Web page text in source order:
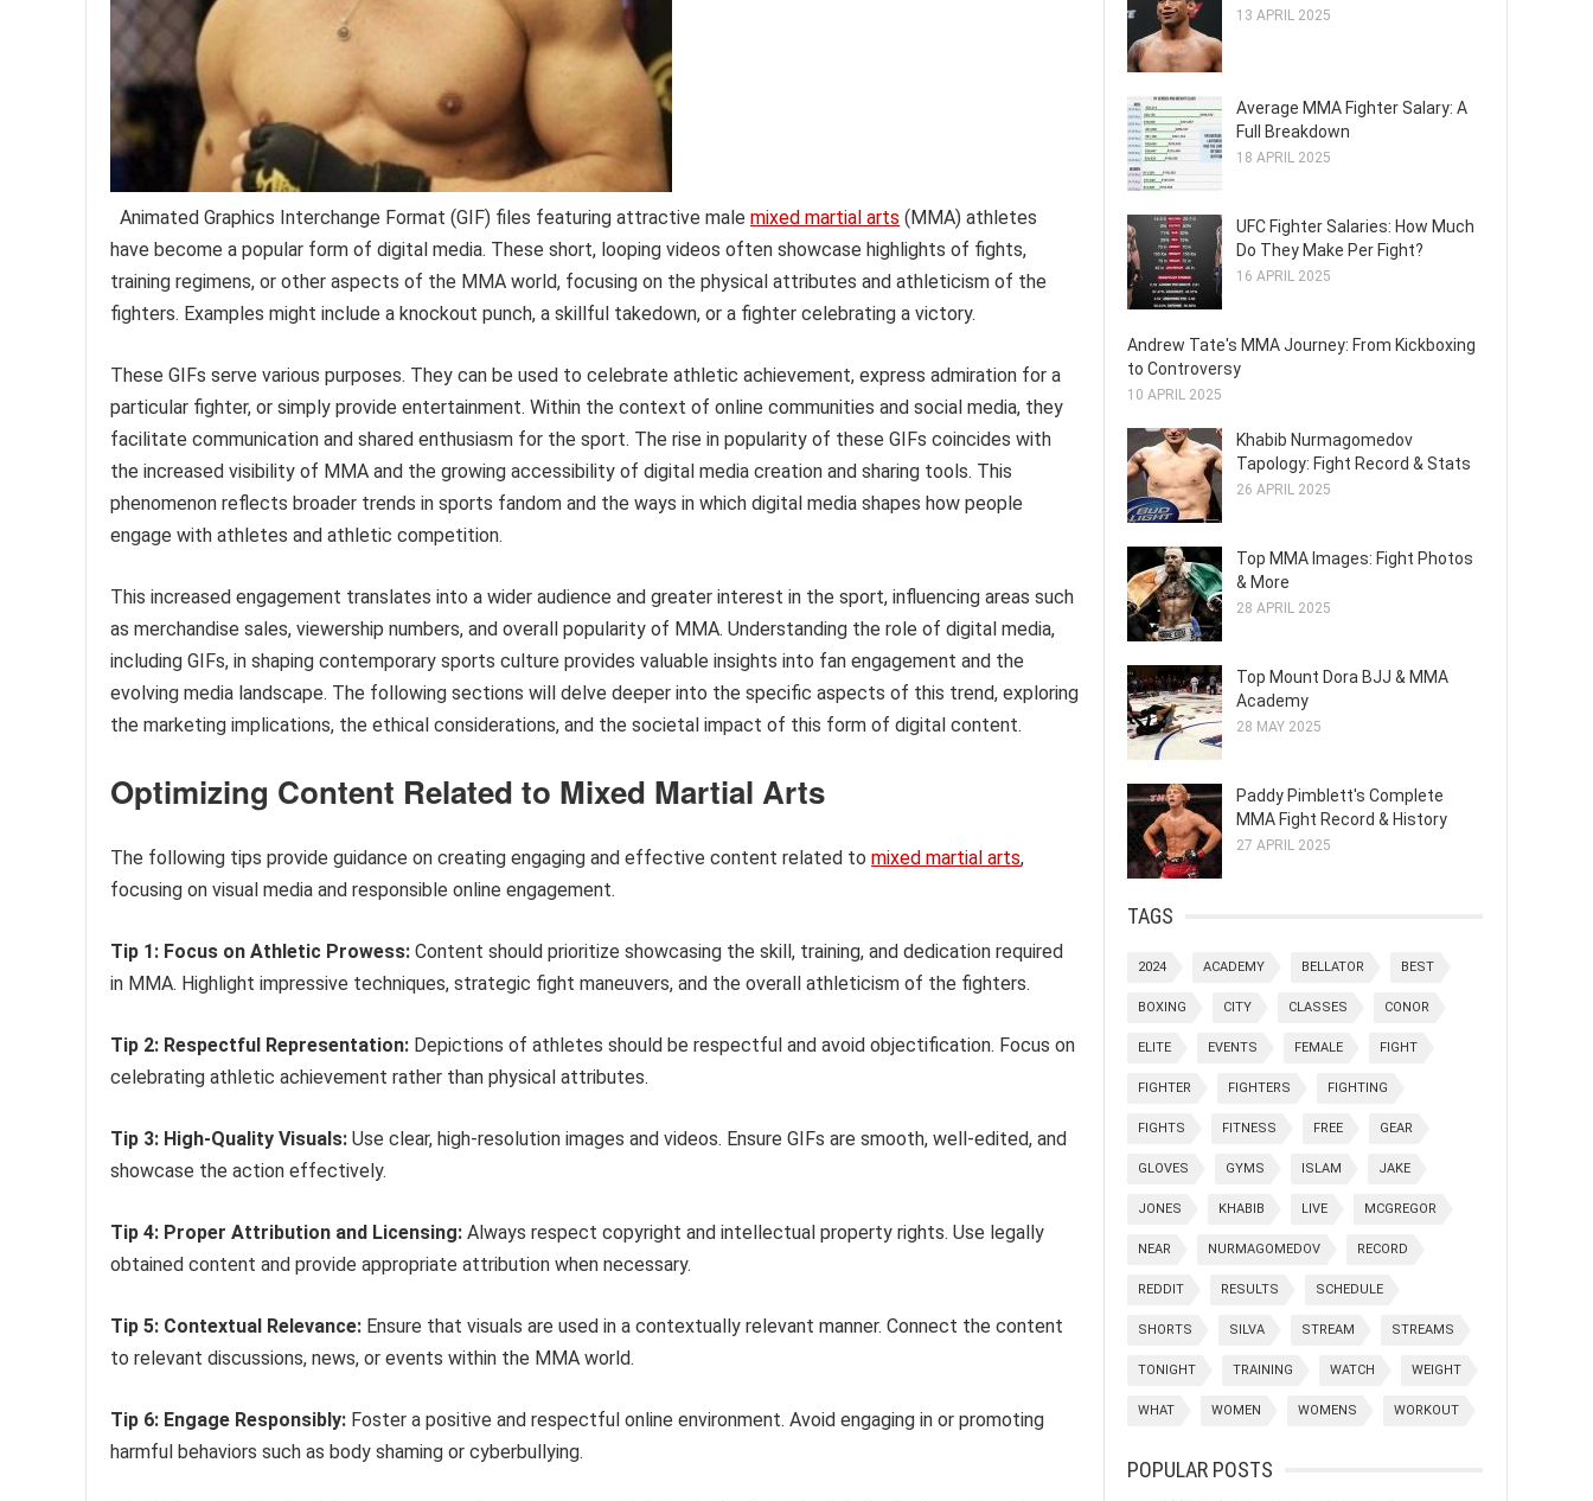
Animated Graphics Interchange Format (GIF) files featuring attractive male mixed martial arts (MMA) athletes
have become a popular form of digital media. These short, looping videos often showcase highlights of fights,
training regimens, or other aspects of the MMA world, focusing on the physical attributes and athleticism of the
fighters. Examples might include a knockout punch, a skillful takedown, or a fighter celebrating a victory.
These GIFs serve various purposes. They can be used to celebrate athletic achievement, express admiration for a
particular fighter, or simply provide entertainment. Within the context of online communities and social media, they
facilitate communication and shared enthusiasm for the sport. The rise in popularity of these GIFs coincides with
the increased visibility of MMA and the growing accessibility of digital media creation and sharing tools. This
phenomenon reflects broader trends in sports fandom and the ways in which digital media shapes how people
engage with athletes and athletic competition.
This increased engagement translates into a wider audience and greater interest in the sport, influencing areas such
as merchandise sales, viewership numbers, and overall popularity of MMA. Understanding the role of digital media,
including GIFs, in shaping contemporary sports culture provides valuable insights into fan engagement and the
evolving media landscape. The following sections will delve deeper into the specific aspects of this trend, exploring
the marketing implications, the ethical considerations, and the societal impact of this form of digital content.
Optimizing Content Related to Mixed Martial Arts
The following tips provide guidance on creating engaging and effective content related to mixed martial arts,
focusing on visual media and responsible online engagement.
Tip 1: Focus on Athletic Prowess: Content should prioritize showcasing the skill, training, and dedication required
in MMA. Highlight impressive techniques, strategic fight maneuvers, and the overall athleticism of the fighters.
Tip 2: Respectful Representation: Depictions of athletes should be respectful and avoid objectification. Focus on
celebrating athletic achievement rather than physical attributes.
Tip 3: High-Quality Visuals: Use clear, high-resolution images and videos. Ensure GIFs are smooth, well-edited, and
showcase the action effectively.
Tip 4: Proper Attribution and Licensing: Always respect copyright and intellectual property rights. Use legally
obtained content and provide appropriate attribution when necessary.
Tip 5: Contextual Relevance: Ensure that visuals are used in a contextually relevant manner. Connect the content
to relevant discussions, news, or events within the MMA world.
Tip 6: Engage Responsibly: Foster a positive and respectful online environment. Avoid engaging in or promoting
harmful behaviors such as body shaming or cyberbullying.
13 APRIL 2025
Average MMA Fighter Salary: A
Full Breakdown
18 APRIL 2025
UFC Fighter Salaries: How Much
Do They Make Per Fight?
16 APRIL 2025
Andrew Tate's MMA Journey: From Kickboxing
to Controversy
10 APRIL 2025
Khabib Nurmagomedov
Tapology: Fight Record & Stats
26 APRIL 2025
Top MMA Images: Fight Photos
& More
28 APRIL 2025
Top Mount Dora BJJ & MMA
Academy
28 MAY 2025
Paddy Pimblett's Complete
MMA Fight Record & History
27 APRIL 2025
TAGS
2024 ACADEMY BELLATOR BEST
BOXING CITY CLASSES CONOR
ELITE EVENTS FEMALE FIGHT
FIGHTER FIGHTERS FIGHTING
FIGHTS FITNESS FREE GEAR
GLOVES GYMS ISLAM JAKE
JONES KHABIB LIVE MCGREGOR
NEAR NURMAGOMEDOV RECORD
REDDIT RESULTS SCHEDULE
SHORTS SILVA STREAM STREAMS
TONIGHT TRAINING WATCH WEIGHT
WHAT WOMEN WOMENS WORKOUT
POPULAR POSTS